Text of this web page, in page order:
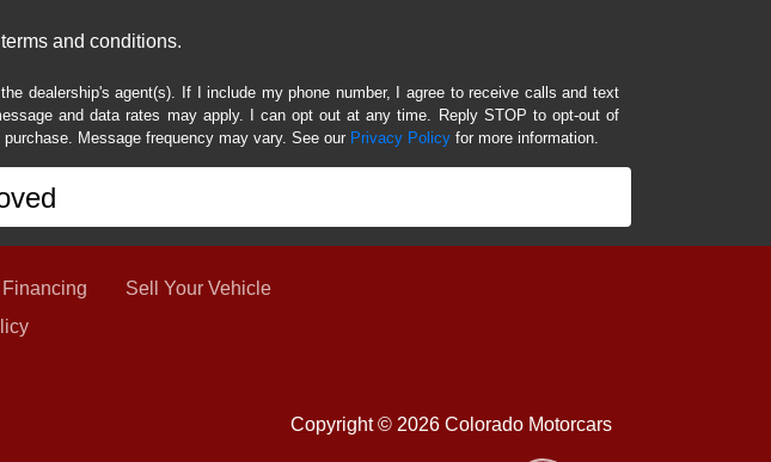
and conditions.
dealership's agent(s). If I include my phone number, I agree to receive calls and text
and data rates may apply. I can opt out at any time. Reply STOP to opt-out of
Message frequency may vary. See our Privacy Policy for more information.
Copyright © 2026 Colorado Motorcars
Financing
Sell Your Vehicle